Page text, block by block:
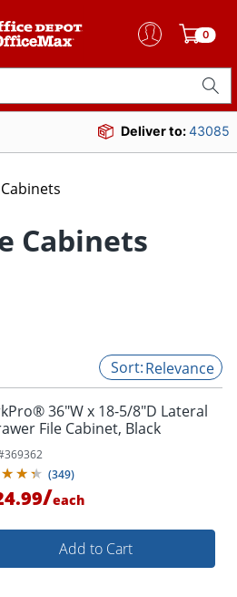
0
Deliver to:43085
Cabinets
Relevance
36"W x 18-5/8"D Lateral
File Cabinet, Black
369362
(349)
/each
Add to Cart